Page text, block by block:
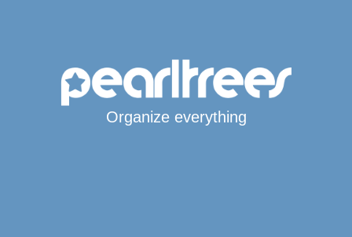
Organize everything